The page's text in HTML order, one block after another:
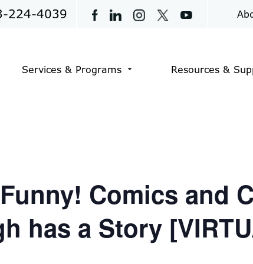
224-4039
Services & Programs arrow_drop_down Resources &
Comics and
has a Story